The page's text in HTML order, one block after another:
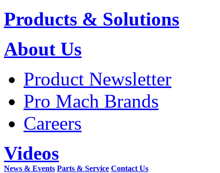
Products & Solutions
About Us
Product Newsletter
Pro Mach Brands
Careers
Videos
News & Events Parts & Service Contact Us